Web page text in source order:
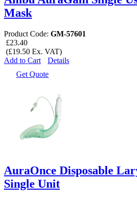
Mask
Product Code: GM-57601
£23.40
(£19.50 Ex. VAT)
Add to Cart
Details
Get Quote
AuraOnce Disposable
Single Unit